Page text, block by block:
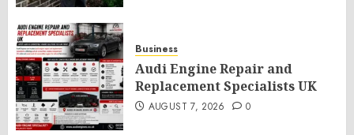
Business
Audi Engine Repair and
Replacement Specialists UK
AUGUST 7, 2026 0